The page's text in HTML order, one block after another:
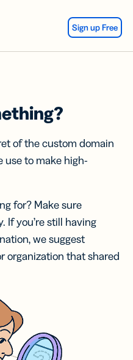
Sign up Free
of the custom domain
use to make high-
for? Make sure
If you’re still having
we suggest
organization that shared